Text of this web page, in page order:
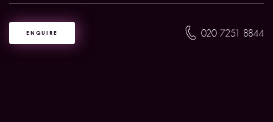
ENQUIRE 020 7251 8844